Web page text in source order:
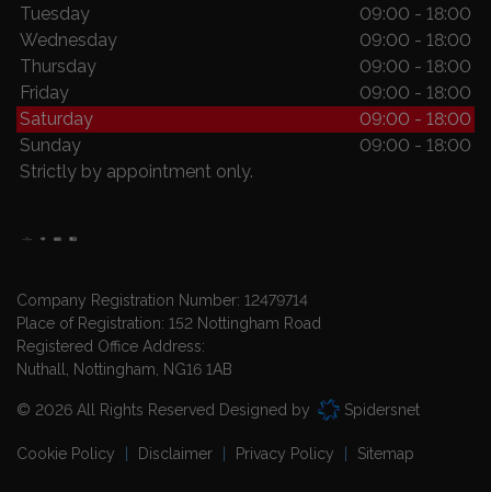
Tuesday
09:00 - 18:00
Wednesday
09:00 - 18:00
Thursday
09:00 - 18:00
Friday
09:00 - 18:00
Saturday
09:00 - 18:00
Sunday
09:00 - 18:00
Strictly by appointment only.
Company Registration Number: 12479714
Place of Registration: 152 Nottingham Road
Registered Office Address:
Nuthall
Nottingham NG16 1AB
© 2026 All Rights Reserved Designed by Spidersnet
Cookie Policy Disclaimer Privacy Policy Sitemap